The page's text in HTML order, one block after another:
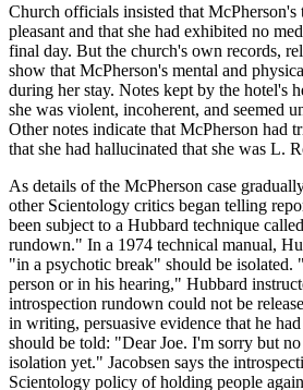
Church officials insisted that McPherson's
pleasant and that she had exhibited no
final day. But the church's own records,
show that McPherson's mental and
during her stay. Notes kept by the hotel's
she was violent, incoherent, and seemed
Other notes indicate that McPherson had
that she had hallucinated that she was L.
As details of the McPherson case
other Scientology critics began telling
been subject to a Hubbard technique
rundown." In a 1974 technical manual,
"in a psychotic break" should be isolated.
person or in his hearing," Hubbard
introspection rundown could not be
in writing, persuasive evidence that he
should be told: "Dear Joe. I'm sorry but
isolation yet." Jacobsen says the
Scientology policy of holding people